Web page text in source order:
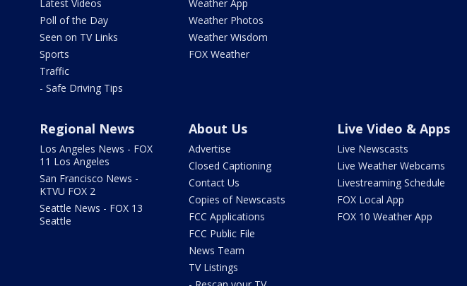
Latest Videos
Poll of the Day
Seen on TV Links
Sports
Traffic
- Safe Driving Tips
Weather App
Weather Photos
Weather Wisdom
FOX Weather
Regional News
Los Angeles News - FOX
11 Los Angeles
San Francisco News -
KTVU FOX 2
Seattle News - FOX 13
Seattle
About Us
Advertise
Closed Captioning
Contact Us
Copies of Newscasts
FCC Applications
FCC Public File
News Team
TV Listings
Live Video & Apps
Live Newscasts
Live Weather Webcams
Livestreaming Schedule
FOX Local App
FOX 10 Weather App